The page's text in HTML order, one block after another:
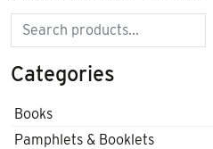
Search
Categories
Books
Pamphlets & Booklets